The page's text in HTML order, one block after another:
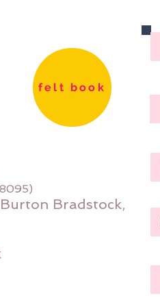
felt book
Bradstock,